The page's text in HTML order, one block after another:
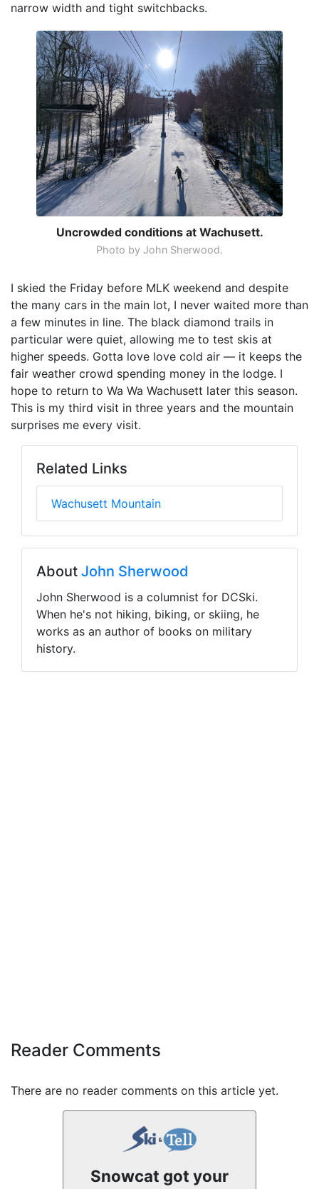
narrow width and tight switchbacks.
Uncrowded conditions at Wachusett.
Photo by John Sherwood.
I skied the Friday before MLK weekend and despite
the many cars in the main lot, I never waited more than
a few minutes in line. The black diamond trails in
particular were quiet, allowing me to test skis at
higher speeds. Gotta love love cold air — it keeps the
fair weather crowd spending money in the lodge. I
hope to return to Wa Wa Wachusett later this season.
This is my third visit in three years and the mountain
surprises me every visit.
Related Links
Wachusett Mountain
About John Sherwood
John Sherwood is a columnist for DCSki.
When he's not hiking, biking, or skiing, he
works as an author of books on military
history.
Reader Comments
There are no reader comments on this article yet.
Snowcat got your